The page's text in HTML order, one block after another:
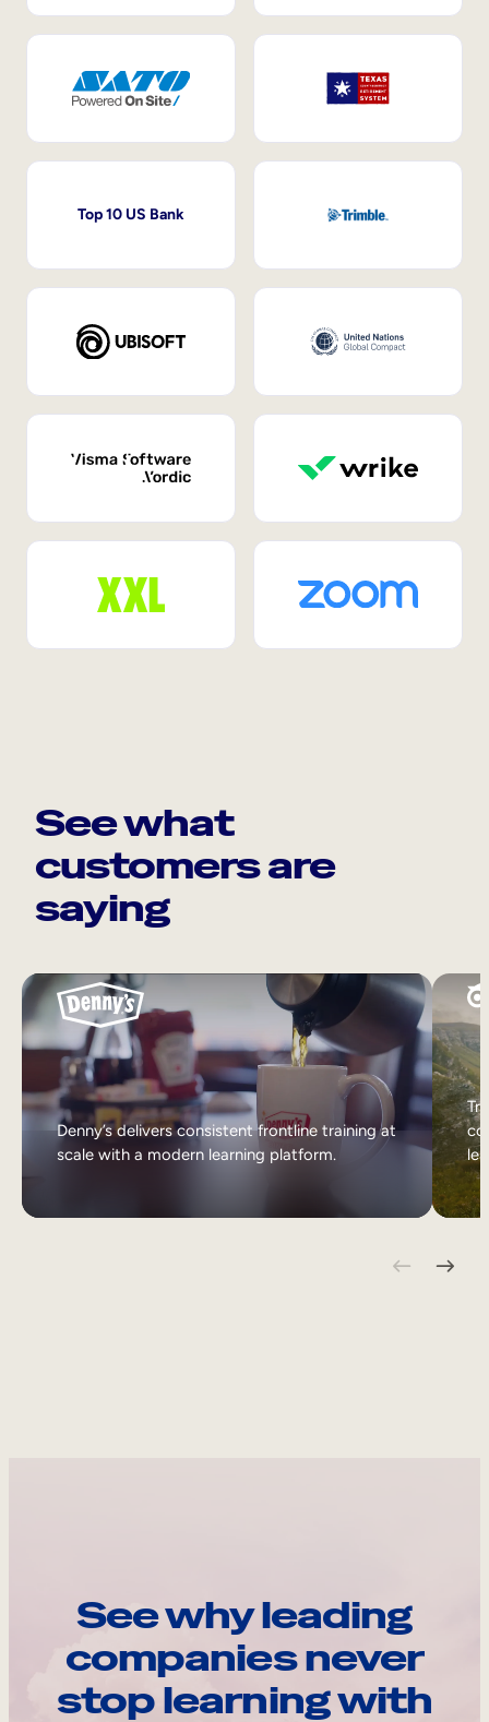
Top 10 US Bank
See what
customers are
saying
Denny’s delivers consistent frontline training at
scale with a modern learning platform.
See why leading
companies never
stop learning with